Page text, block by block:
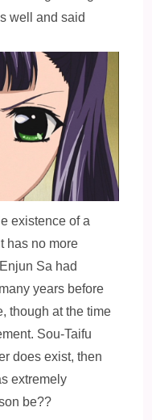
well and said
existence of a
has no more
Sa had
years before
though at the time
Sou-Taifu
does exist, then
extremely
be??